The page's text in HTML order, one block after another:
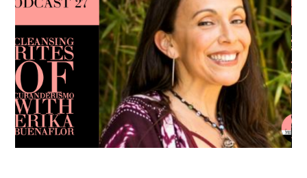
Caroline Ra